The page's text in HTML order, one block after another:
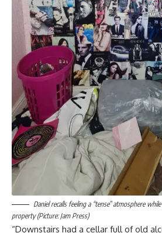
Daniel recalls feeling a “tense” atmosphere
property (Picture: Jam Press)
“Downstairs had a cellar full of old